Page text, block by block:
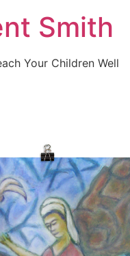
Smith
Your Children Well